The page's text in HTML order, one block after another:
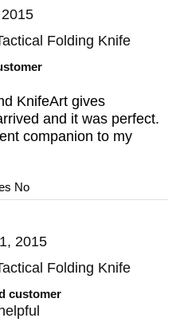
Folding Knife
KnifeArt gives
and it was perfect.
companion to my
No
2015
Folding Knife
customer